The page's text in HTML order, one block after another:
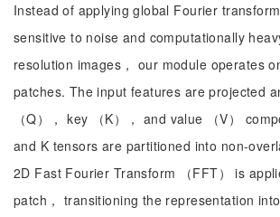
Instead of applying global Fourier
sensitive to noise and computationally
resolution images， our module operates
patches. The input features are projected
（Q）， key （K）， and value （V）
and K tensors are partitioned into non-
2D Fast Fourier Transform （FFT） is
patch， transitioning the representation